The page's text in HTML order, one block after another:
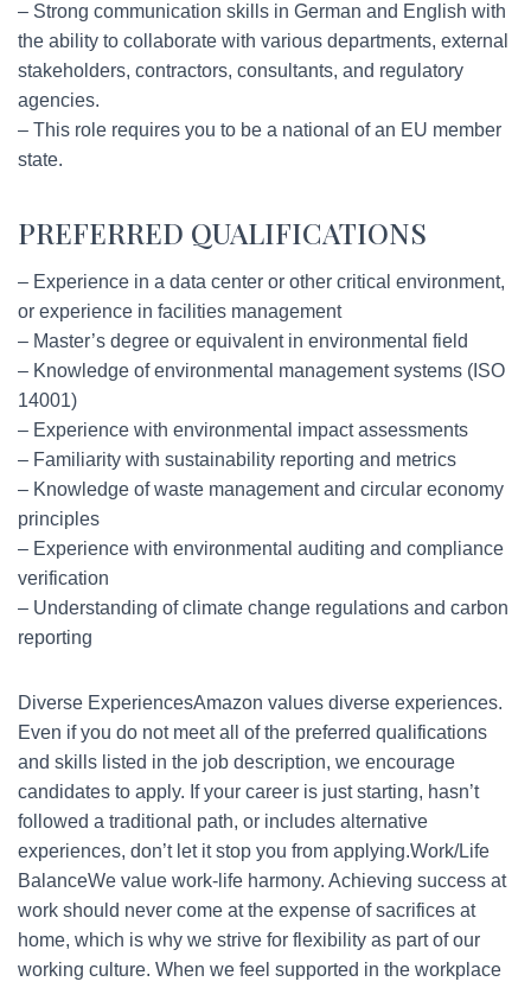
– Strong communication skills in German and English with
the ability to collaborate with various departments, external
stakeholders, contractors, consultants, and regulatory
agencies.
– This role requires you to be a national of an EU member
state.
PREFERRED QUALIFICATIONS
– Experience in a data center or other critical environment,
or experience in facilities management
– Master’s degree or equivalent in environmental field
– Knowledge of environmental management systems (ISO
14001)
– Experience with environmental impact assessments
– Familiarity with sustainability reporting and metrics
– Knowledge of waste management and circular economy
principles
– Experience with environmental auditing and compliance
verification
– Understanding of climate change regulations and carbon
reporting
Diverse ExperiencesAmazon values diverse experiences.
Even if you do not meet all of the preferred qualifications
and skills listed in the job description, we encourage
candidates to apply. If your career is just starting, hasn’t
followed a traditional path, or includes alternative
experiences, don’t let it stop you from applying.Work/Life
BalanceWe value work-life harmony. Achieving success at
work should never come at the expense of sacrifices at
home, which is why we strive for flexibility as part of our
working culture. When we feel supported in the workplace